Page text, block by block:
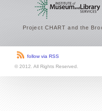
Project CHART and the
follow via RSS
© 2012. All Rights Reserved.